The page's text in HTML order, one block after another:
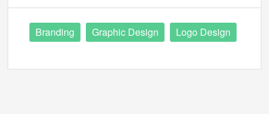
Branding Graphic Design Logo Design